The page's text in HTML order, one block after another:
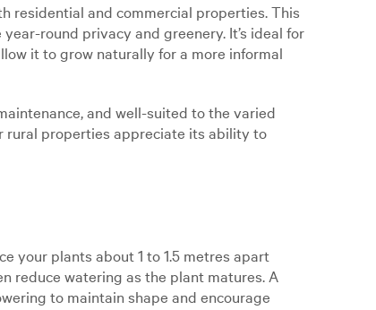
residential and commercial properties. This
round privacy and greenery. It’s ideal for
it to grow naturally for a more informal
and well-suited to the varied
rural properties appreciate its ability to
your plants about 1 to 1.5 metres apart
reduce watering as the plant matures. A
to maintain shape and encourage